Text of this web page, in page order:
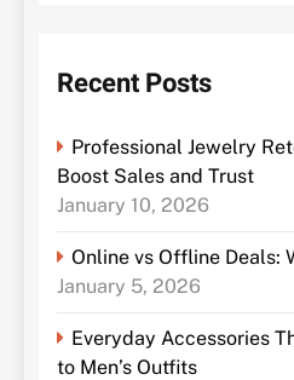
Recent Posts
Professional Jewelry
Boost Sales and Trust
January 10, 2026
Online vs Offline Deals:
January 5, 2026
Everyday Accessories
to Men’s Outfits